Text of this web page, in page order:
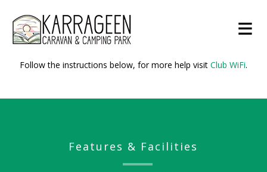
≡
Follow the instructions below, for more help visit Club WiFi.
Features & Facilities